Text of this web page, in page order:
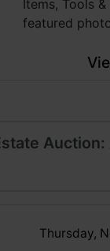
Thursday,